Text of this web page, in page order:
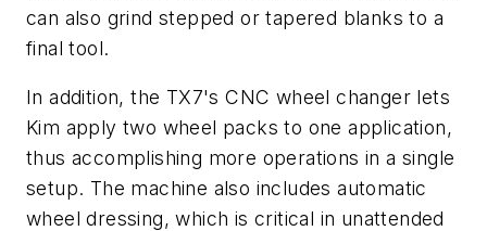
can also grind stepped or tapered blanks to a
final tool.
In addition, the TX7's CNC wheel changer lets
Kim apply two wheel packs to one application,
thus accomplishing more operations in a single
setup. The machine also includes automatic
wheel dressing, which is critical in unattended